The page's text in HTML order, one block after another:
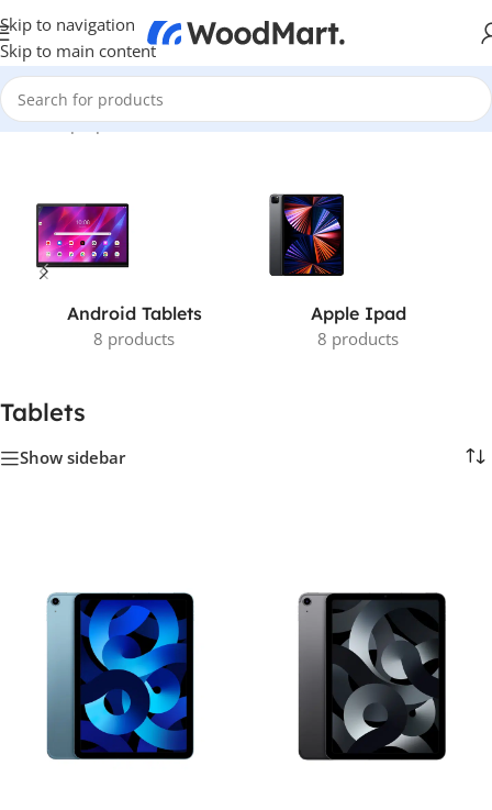
Skip to navigation
Skip to main content
Home/Laptops, Tablets & PCs/Tablets
Android Tablets
8 products
Apple Ipad
8 products
Tablets
Show sidebar